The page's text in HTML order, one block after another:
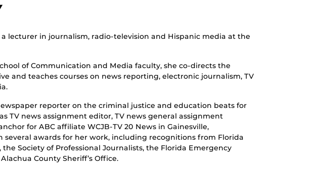
a lecturer in journalism, radio-television and Hispanic media at the
of Communication and Media faculty, she co-directs the
and teaches courses on news reporting, electronic journalism, TV
reporter on the criminal justice and education beats for
TV news assignment editor, TV news general assignment
for ABC affiliate WCJB-TV 20 News in Gainesville,
several awards for her work, including recognitions from Florida
the Society of Professional Journalists, the Florida Emergency
County Sheriff’s Office.